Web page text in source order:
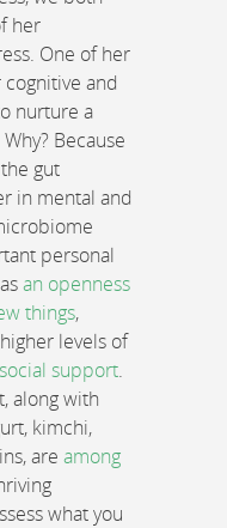
her
One of her
and
nurture a
Because
gut
in mental and
personal
an openness
things,
levels of
support.
along with
kimchi,
are among
what you